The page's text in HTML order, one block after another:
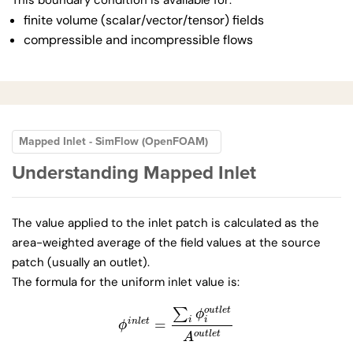
finite volume (scalar/vector/tensor) fields
compressible and incompressible flows
Mapped Inlet - SimFlow (OpenFOAM)
Understanding Mapped Inlet
The value applied to the inlet patch is calculated as the
area-weighted average of the field values at the source
patch (usually an outlet).
The formula for the uniform inlet value is:
ϕinlet =
∑i ϕoutlet
i
Aoutlet
ϕinlet =∑i ϕioutletAou